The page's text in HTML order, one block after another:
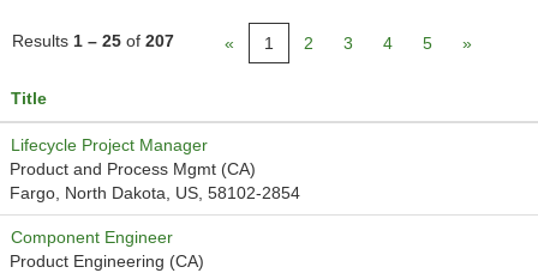
Results 1 – 25 of 207 « 1 2 3 4 5 »
Title
Lifecycle Project Manager
Product and Process Mgmt (CA)
Fargo, North Dakota, US, 58102-2854
Component Engineer
Product Engineering (CA)